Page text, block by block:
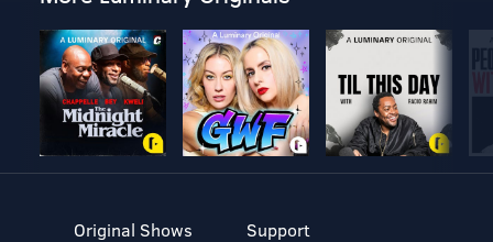
Original Shows
Support